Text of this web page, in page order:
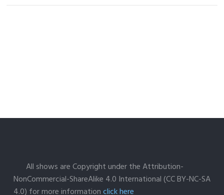
All shows are Copyright under the Attribution-
NonCommercial-ShareAlike 4.0 International (CC BY-NC-SA
4.0) for more informationclick here